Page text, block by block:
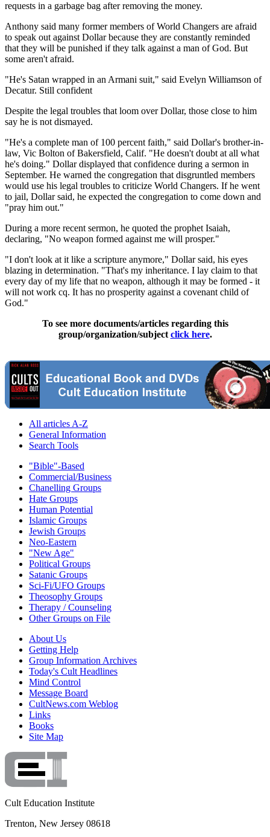
requests in a garbage bag after removing the money.
Anthony said many former members of World Changers are afraid
to speak out against Dollar because they are constantly reminded
that they will be punished if they talk against a man of God. But
some aren't afraid.
"He's Satan wrapped in an Armani suit," said Evelyn Williamson of
Decatur. Still confident
Despite the legal troubles that loom over Dollar, those close to him
say he is not dismayed.
"He's a complete man of 100 percent faith," said Dollar's brother-in-
law, Vic Bolton of Bakersfield, Calif. "He doesn't doubt at all what
he's doing." Dollar displayed that confidence during a sermon in
September. He warned the congregation that disgruntled members
would use his legal troubles to criticize World Changers. If he went
to jail, Dollar said, he expected the congregation to come down and
"pray him out."
During a more recent sermon, he quoted the prophet Isaiah,
declaring, "No weapon formed against me will prosper."
"I don't look at it like a scripture anymore," Dollar said, his eyes
blazing in determination. "That's my inheritance. I lay claim to that
every day of my life that no weapon, although it may be formed - it
will not work cq. It has no prosperity against a covenant child of
God."
To see more documents/articles regarding this
group/organization/subject click here.
All articles A-Z
General Information
Search Tools
"Bible"-Based
Commercial/Business
Chanelling Groups
Hate Groups
Human Potential
Islamic Groups
Jewish Groups
Neo-Eastern
"New Age"
Political Groups
Satanic Groups
Sci-Fi/UFO Groups
Theosophy Groups
Therapy / Counseling
Other Groups on File
About Us
Getting Help
Group Information Archives
Today's Cult Headlines
Mind Control
Message Board
CultNews.com Weblog
Links
Books
Site Map
Cult Education Institute
Trenton, New Jersey 08618